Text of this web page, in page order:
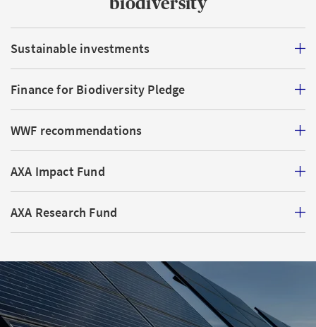
Sustainable investments
Finance for Biodiversity Pledge
WWF recommendations
AXA Impact Fund
AXA Research Fund